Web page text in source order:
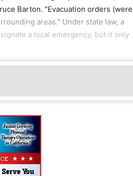
Barton. "Evacuation orders
areas.'' Under state law, a
a local emergency, but it only